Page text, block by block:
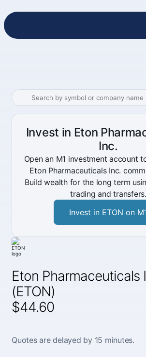
Eton Pharmaceuticals
(ETON)
$44.60
Quotes are delayed by 15 minutes.
Invest in Eton
Inc.
Open an M1 investment account
Eton Pharmaceuticals Inc.
Build wealth for the long term
trading and transfers.
Invest in ETON on